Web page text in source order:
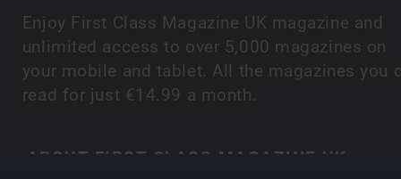
Enjoy First Class Magazine UK magazine and
unlimited access to over 5,000 magazines on
your mobile and tablet. All the magazines you
read for just €14.99 a month.
ABOUT FIRST CLASS MAGAZINE UK